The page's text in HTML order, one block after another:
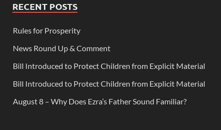
RECENT POSTS
Rules for Prosperity
News Round Up & Comment
Bill Introduced to Protect Children from Explicit Material
Bill Introduced to Protect Children from Explicit Material
August 8 – Why Does Ezra’s Father Sound Familiar?